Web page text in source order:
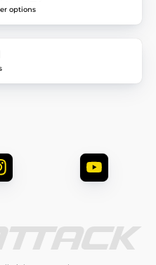
options